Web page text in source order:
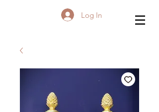
Log In